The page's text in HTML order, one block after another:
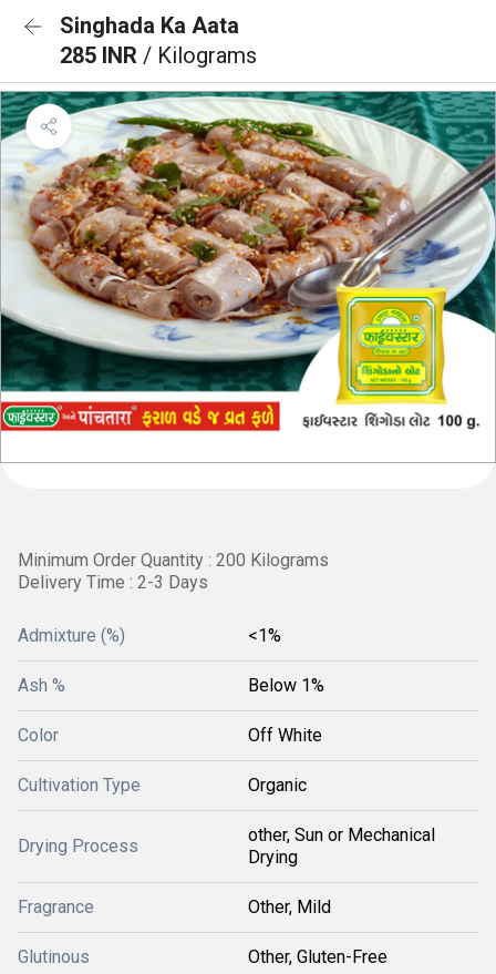
Singhada Ka Aata
285 INR / Kilograms
Minimum Order Quantity : 200 Kilograms
Delivery Time : 2-3 Days
Admixture (%) <1%
Ash % Below 1%
Color Off White
Cultivation Type Organic
Drying Process
other, Sun or Mechanical
Drying
Fragrance Other, Mild
Glutinous Other, Gluten-Free